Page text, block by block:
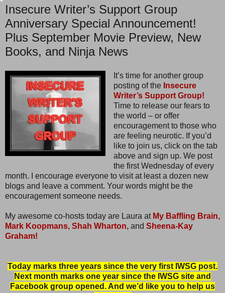
Insecure Writer’s Support Group
Anniversary Special Announcement!
Plus September Movie Preview, New
Books, and Ninja News
It’s time for another group
posting of the Insecure
Writer’s Support Group!
Time to release our fears to
the world – or offer
encouragement to those who
are feeling neurotic. If you’d
like to join us, click on the tab
above and sign up. We post
the first Wednesday of every
month. I encourage everyone to visit at least a dozen new
blogs and leave a comment. Your words might be the
encouragement someone needs.
My awesome co-hosts today are Laura at My Baffling Brain,
Mark Koopmans, Shah Wharton, and Sheena-Kay
Graham!
Today marks three years since the very first IWSG post.
Next month marks one year since the IWSG site and
Facebook group opened. And we’d like you to help us